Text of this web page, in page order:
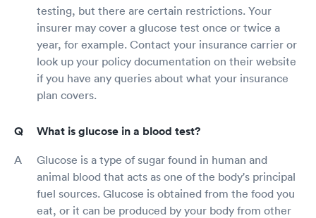
testing, but there are certain restrictions. Your
insurer may cover a glucose test once or twice a
year, for example. Contact your insurance carrier or
look up your policy documentation on their website
if you have any queries about what your insurance
plan covers.
What is glucose in a blood test?
Glucose is a type of sugar found in human and
animal blood that acts as one of the body's principal
fuel sources. Glucose is obtained from the food you
eat, or it can be produced by your body from other